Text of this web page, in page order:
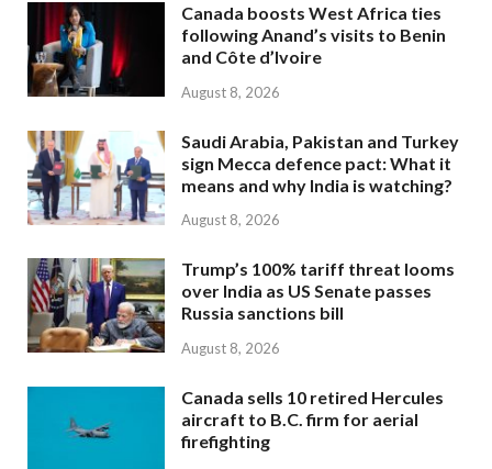
Canada boosts West Africa ties
following Anand’s visits to Benin
and Côte d’Ivoire
August 8, 2026
Saudi Arabia, Pakistan and Turkey
sign Mecca defence pact: What it
means and why India is watching?
August 8, 2026
Trump’s 100% tariff threat looms
over India as US Senate passes
Russia sanctions bill
August 8, 2026
Canada sells 10 retired Hercules
aircraft to B.C. firm for aerial
firefighting